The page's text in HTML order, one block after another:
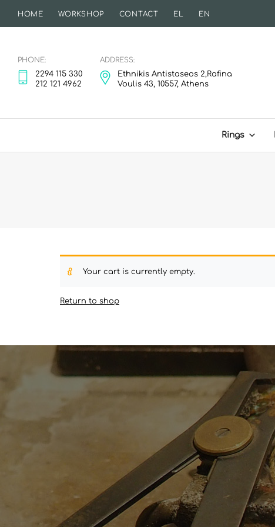
HOME WORKSHOP CONTACT EL EN
PHONE:
2294 115 330
212 121 4962
ADDRESS:
Ethnikis Antistaseos 2,Rafina
Voulis 43, 10557, Athens
Rings
Your cart is currently empty.
Return to shop